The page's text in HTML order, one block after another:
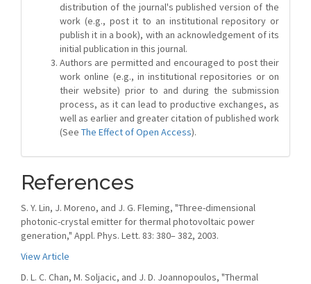
distribution of the journal's published version of the
work (e.g., post it to an institutional repository or
publish it in a book), with an acknowledgement of its
initial publication in this journal.
Authors are permitted and encouraged to post their
work online (e.g., in institutional repositories or on
their website) prior to and during the submission
process, as it can lead to productive exchanges, as
well as earlier and greater citation of published work
(See The Effect of Open Access).
References
S. Y. Lin, J. Moreno, and J. G. Fleming, "Three-dimensional
photonic-crystal emitter for thermal photovoltaic power
generation," Appl. Phys. Lett. 83: 380– 382, 2003.
View Article
D. L. C. Chan, M. Soljacic, and J. D. Joannopoulos, "Thermal